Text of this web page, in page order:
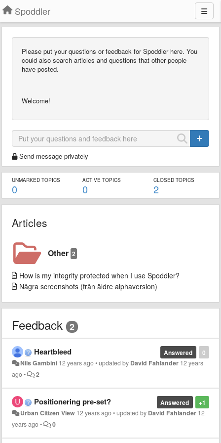
Spoddler
Please put your questions or feedback for Spoddler here. You
could also search articles and questions that other people
have posted.
Welcome!
Send message privately
UNMARKED TOPICS
0
ACTIVE TOPICS
0
CLOSED TOPICS
2
Articles
Other 2
How is my integrity protected when I use Spoddler?
Några screenshots (från äldre alphaversion)
Feedback 2
0
Answered
Heartbleed
Nils Gambini 12 years ago•updated by David Fahlander 12 years
ago• 2
+1
Answered
Positionering pre-set?
Urban Citizen View 12 years ago•updated by David Fahlander 12
years ago• 0